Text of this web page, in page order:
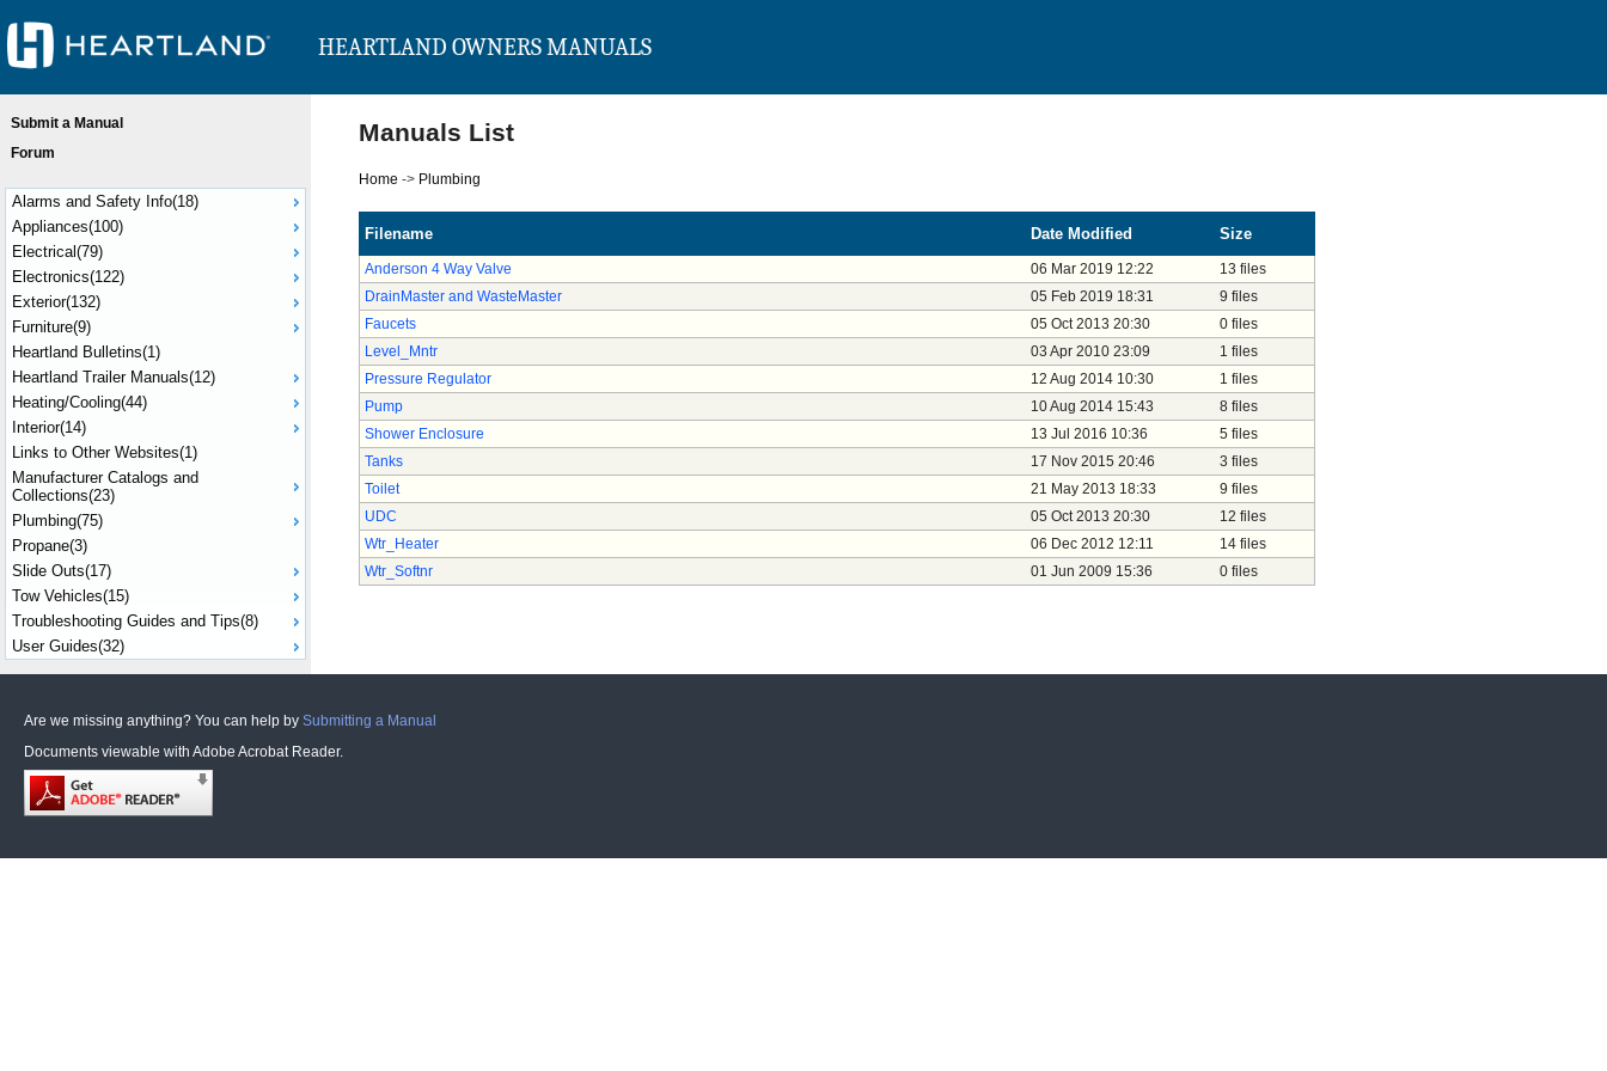
HEARTLAND OWNERS MANUALS
Submit a Manual
Forum
Alarms and Safety Info(18)
Appliances(100)
Electrical(79)
Electronics(122)
Exterior(132)
Furniture(9)
Heartland Bulletins(1)
Heartland Trailer Manuals(12)
Heating/Cooling(44)
Interior(14)
Links to Other Websites(1)
Manufacturer Catalogs and
Collections(23)
Plumbing(75)
Propane(3)
Slide Outs(17)
Tow Vehicles(15)
Troubleshooting Guides and Tips(8)
User Guides(32)
Manuals List
Home -> Plumbing
Filename Date Modified Size
Anderson 4 Way Valve 06 Mar 2019 12:22
13 files
DrainMaster and WasteMaster
05 Feb 2019 18:31
9 files
Faucets
05 Oct 2013 20:30
0 files
Level_Mntr
03 Apr 2010 23:09
1 files
Pressure Regulator
12 Aug 2014 10:30
1 files
Pump
10 Aug 2014 15:43
8 files
Shower Enclosure
13 Jul 2016 10:36
5 files
Tanks
17 Nov 2015 20:46
3 files
Toilet
21 May 2013 18:33
9 files
UDC
05 Oct 2013 20:30
12 files
Wtr_Heater
06 Dec 2012 12:11
14 files
Wtr_Softnr
01 Jun 2009 15:36 0 files
Are we missing anything? You can help by Submitting a Manual
Documents viewable with Adobe Acrobat Reader.